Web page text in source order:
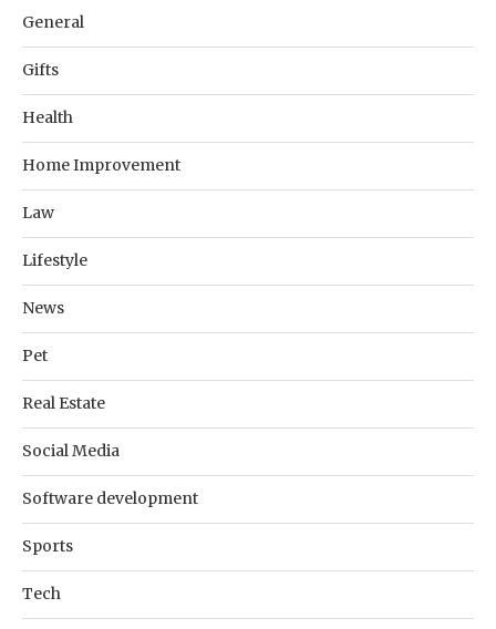
General
Gifts
Health
Home Improvement
Law
Lifestyle
News
Pet
Real Estate
Social Media
Software development
Sports
Tech